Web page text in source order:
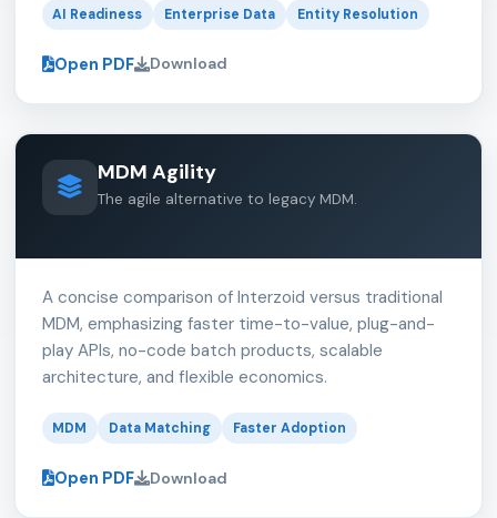
AI Readiness Enterprise Data Entity Resolution
Open PDF Download
MDM Agility
The agile alternative to legacy MDM.
A concise comparison of Interzoid versus traditional
MDM, emphasizing faster time-to-value, plug-and-
play APIs, no-code batch products, scalable
architecture, and flexible economics.
MDM Data Matching Faster Adoption
Open PDF Download